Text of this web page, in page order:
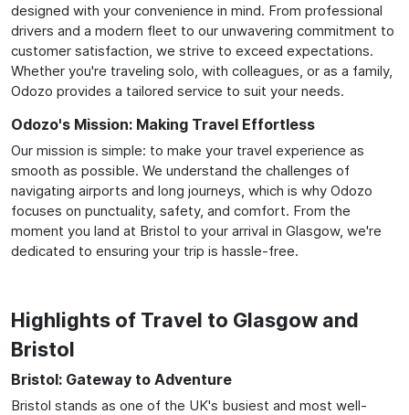
designed with your convenience in mind. From professional
drivers and a modern fleet to our unwavering commitment to
customer satisfaction, we strive to exceed expectations.
Whether you're traveling solo, with colleagues, or as a family,
Odozo provides a tailored service to suit your needs.
Odozo's Mission: Making Travel Effortless
Our mission is simple: to make your travel experience as
smooth as possible. We understand the challenges of
navigating airports and long journeys, which is why Odozo
focuses on punctuality, safety, and comfort. From the
moment you land at Bristol to your arrival in Glasgow, we're
dedicated to ensuring your trip is hassle-free.
Highlights of Travel to Glasgow and
Bristol
Bristol: Gateway to Adventure
Bristol stands as one of the UK's busiest and most well-